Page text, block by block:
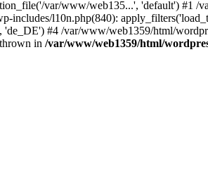
var/www/web135...', 'default')
includes/l10n.php(840):
#4 /var/www/web1359/html/
in /var/www/web1359/html/